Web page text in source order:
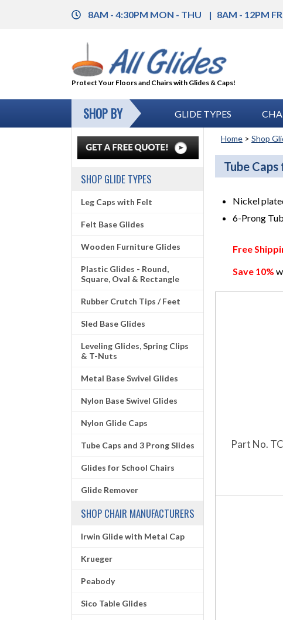
8AM - 4:30PM MON - THU 8AM - 12PM
Protect Your Floors and Chairs with Glides & Caps!
SHOP BY GLIDE TYPES
Home > Shop
Tube
Nickel
6-Prong
Free
Save 10%
Part No.
SHOP GLIDE TYPES
Leg Caps with Felt
Felt Base Glides
Wooden Furniture Glides
Plastic Glides - Round,
Square, Oval & Rectangle
Rubber Crutch Tips / Feet
Sled Base Glides
Leveling Glides, Spring Clips
& T-Nuts
Metal Base Swivel Glides
Nylon Base Swivel Glides
Nylon Glide Caps
Tube Caps and 3 Prong Slides
Glides for School Chairs
Glide Remover
SHOP CHAIR MANUFACTURERS
Irwin Glide with Metal Cap
Krueger
Peabody
Sico Table Glides